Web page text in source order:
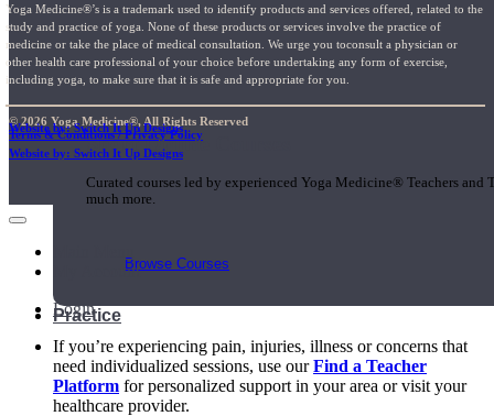
Short Online Courses
Curated courses led by experienced Yoga Medicine® Teachers
much more.
Browse Courses
Practice
Yoga Medicine®’s is a trademark used to identify products and services offered, related to the
study and practice of yoga. None of these products or services involve the practice of
medicine or take the place of medical consultation. We urge you toconsult a physician or
other health care professional of your choice before undertaking any form of exercise,
including yoga, to make sure that it is safe and appropriate for you.
© 2026 Yoga Medicine®, All Rights Reserved
Terms & Conditions / Privacy Policy
Website by: Switch It Up Designs
Website by: Switch It Up Designs
My Account
Login
If you’re experiencing pain, injuries, illness or concerns that
need individualized sessions, use ourFind a Teacher
Platform for personalized support in your area or visit your
healthcare provider.